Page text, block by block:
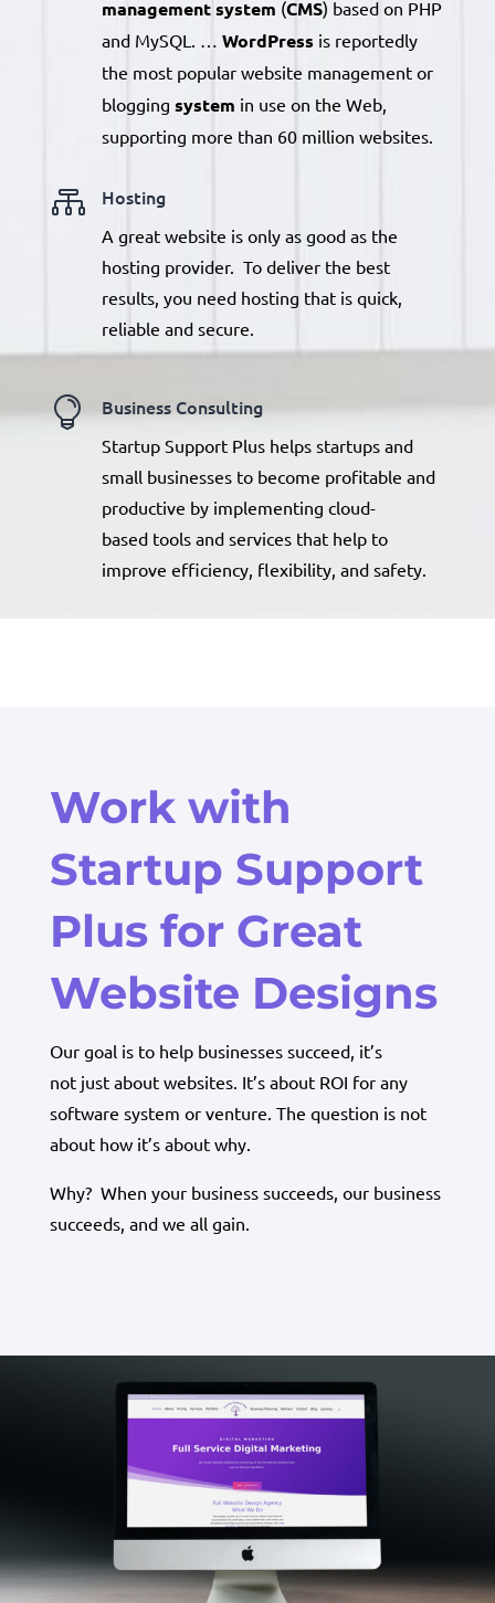
management system (CMS) based on PHP
and MySQL. … WordPress is reportedly
the most popular website managementor
blogging system in use on the Web,
supporting more than 60 million websites.
 Hosting
A great website is only as good as the
hosting provider. To deliver the best
results, you need hosting that is quick,
reliable and secure.
 Business Consulting
Startup Support Plus helps startups and
small businesses to become profitable and
productive by implementing cloud-
based tools and services that help to
improve efficiency, flexibility, and safety.
Work with
Startup Support
Plus for Great
Website Designs
Our goal is to help businesses succeed, it’s
not just about websites. It’s about ROI for any
software system or venture. The question is not
about how it’s about why.
Why? When your business succeeds, our business
succeeds, and we all gain.